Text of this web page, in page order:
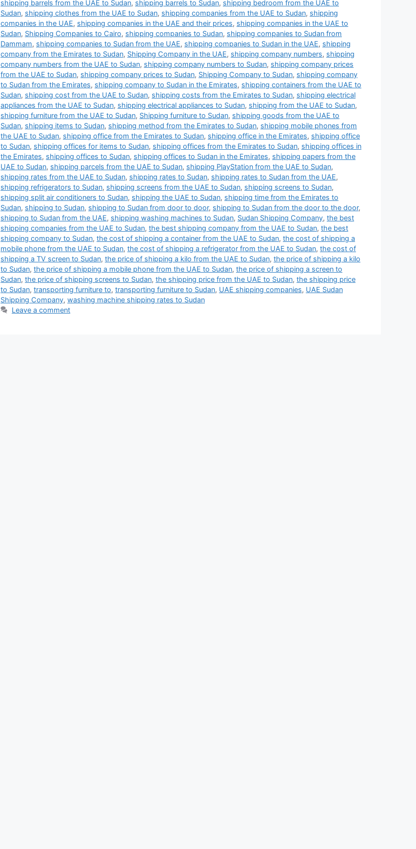
shipping barrels from the UAE to Sudan, shipping barrels to Sudan, shipping bedroom from the UAE to
Sudan, shipping clothes from the UAE to Sudan, shipping companies from the UAE to Sudan, shipping
companies in the UAE, shipping companies in the UAE and their prices, shipping companies in the UAE to
Sudan, Shipping Companies to Cairo, shipping companies to Sudan, shipping companies to Sudan from
Dammam, shipping companies to Sudan from the UAE, shipping companies to Sudan in the UAE, shipping
company from the Emirates to Sudan, Shipping Company in the UAE, shipping company numbers, shipping
company numbers from the UAE to Sudan, shipping company numbers to Sudan, shipping company prices
from the UAE to Sudan, shipping company prices to Sudan, Shipping Company to Sudan, shipping company
to Sudan from the Emirates, shipping company to Sudan in the Emirates, shipping containers from the UAE to
Sudan, shipping cost from the UAE to Sudan, shipping costs from the Emirates to Sudan, shipping electrical
appliances from the UAE to Sudan, shipping electrical appliances to Sudan, shipping from the UAE to Sudan,
shipping furniture from the UAE to Sudan, Shipping furniture to Sudan, shipping goods from the UAE to
Sudan, shipping items to Sudan, shipping method from the Emirates to Sudan, shipping mobile phones from
the UAE to Sudan, shipping office from the Emirates to Sudan, shipping office in the Emirates, shipping office
to Sudan, shipping offices for items to Sudan, shipping offices from the Emirates to Sudan, shipping offices in
the Emirates, shipping offices to Sudan, shipping offices to Sudan in the Emirates, shipping papers from the
UAE to Sudan, shipping parcels from the UAE to Sudan, shipping PlayStation from the UAE to Sudan,
shipping rates from the UAE to Sudan, shipping rates to Sudan, shipping rates to Sudan from the UAE,
shipping refrigerators to Sudan, shipping screens from the UAE to Sudan, shipping screens to Sudan,
shipping split air conditioners to Sudan, shipping the UAE to Sudan, shipping time from the Emirates to
Sudan, shipping to Sudan, shipping to Sudan from door to door, shipping to Sudan from the door to the door,
shipping to Sudan from the UAE, shipping washing machines to Sudan, Sudan Shipping Company, the best
shipping companies from the UAE to Sudan, the best shipping company from the UAE to Sudan, the best
shipping company to Sudan, the cost of shipping a container from the UAE to Sudan, the cost of shipping a
mobile phone from the UAE to Sudan, the cost of shipping a refrigerator from the UAE to Sudan, the cost of
shipping a TV screen to Sudan, the price of shipping a kilo from the UAE to Sudan, the price of shipping a kilo
to Sudan, the price of shipping a mobile phone from the UAE to Sudan, the price of shipping a screen to
Sudan, the price of shipping screens to Sudan, the shipping price from the UAE to Sudan, the shipping price
to Sudan, transporting furniture to, transporting furniture to Sudan, UAE shipping companies, UAE Sudan
Shipping Company, washing machine shipping rates to Sudan
Leave a comment